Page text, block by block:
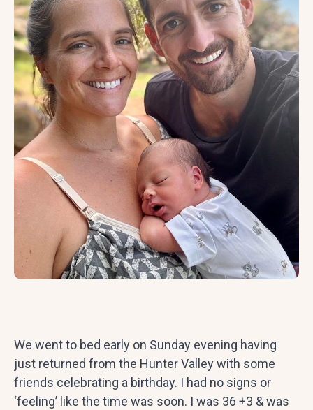
We went to bed early on Sunday evening having
just returned from the Hunter Valley with some
friends celebrating a birthday. I had no signs or
‘feeling’ like the time was soon. I was 36 +3 & was